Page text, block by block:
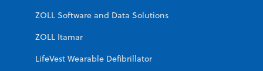
ZOLL Software and Data Solutions
ZOLL Itamar
LifeVest Wearable Defibrillator